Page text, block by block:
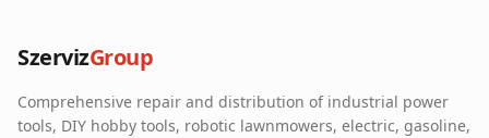
Our Partners
Contact
SzervizGroup
Comprehensive repair and distribution of industrial power
tools, DIY hobby tools, robotic lawnmowers, electric, gasoline,